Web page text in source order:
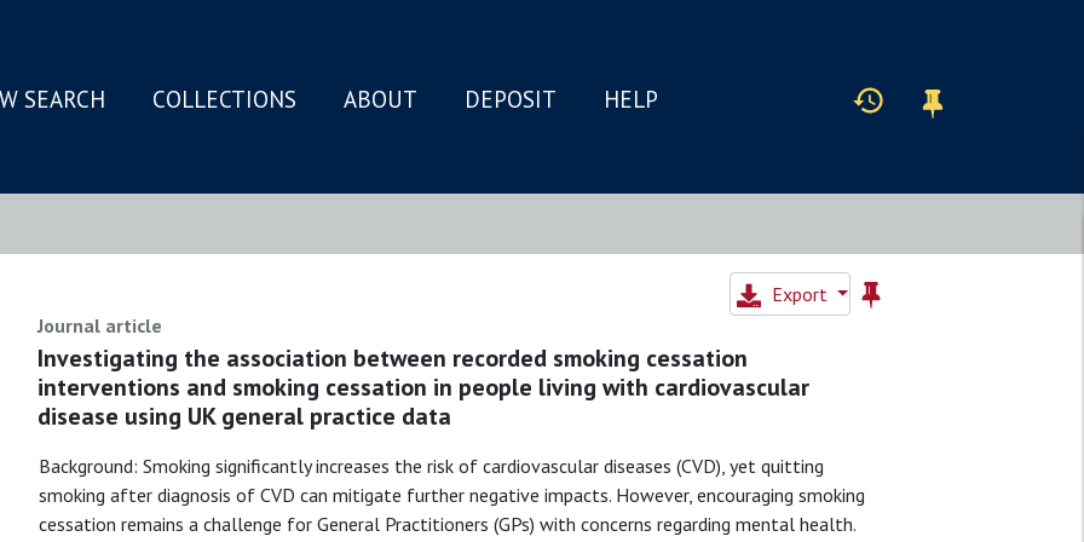
SEARCH COLLECTIONS ABOUT DEPOSIT HELP
Export
Journal article
Investigating the association between recorded smoking cessation
interventions and smoking cessation in people living with cardiovascular
disease using UK general practice data
Background: Smoking significantly increases the risk of cardiovascular diseases (CVD), yet quitting
smoking after diagnosis of CVD can mitigate further negative impacts. However, encouraging smoking
cessation remains a challenge for General Practitioners (GPs) with concerns regarding mental health.